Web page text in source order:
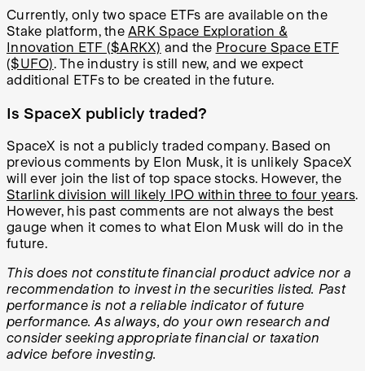
Currently, only two space ETFs are available on the
Stake platform, the ARK Space Exploration &
Innovation ETF ($ARKX) and the Procure Space ETF
($UFO). The industry is still new, and we expect
additional ETFs to be created in the future.
Is SpaceX publicly traded?
SpaceX is not a publicly traded company. Based on
previous comments by Elon Musk, it is unlikely SpaceX
will ever join the list of top space stocks. However, the
Starlink division will likely IPO within three to four years.
However, his past comments are not always the best
gauge when it comes to what Elon Musk will do in the
future.
This does not constitute financial product advice nor a
recommendation to invest in the securities listed. Past
performance is not a reliable indicator of future
performance. As always, do your own research and
consider seeking appropriate financial or taxation
advice before investing.